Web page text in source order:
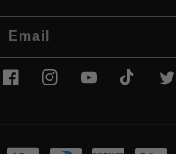
Email
FacebookInstagramYouTubeTikTok